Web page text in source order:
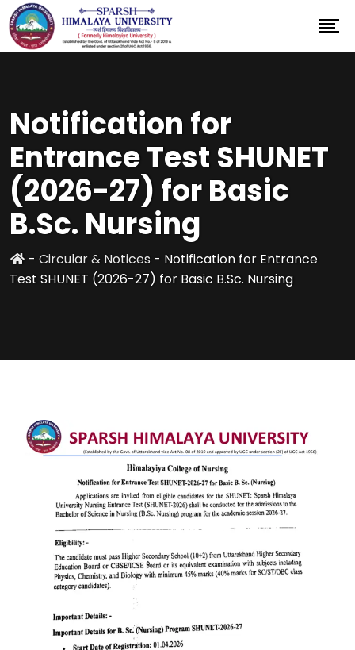
Notification for
Entrance Test SHUNET
(2026-27) for Basic
B.Sc. Nursing
- Circular & Notices - Notification for Entrance
Test SHUNET (2026-27) for Basic B.Sc. Nursing